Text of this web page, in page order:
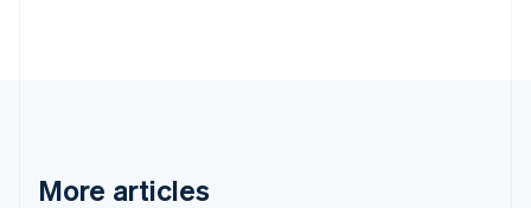
More articles
English